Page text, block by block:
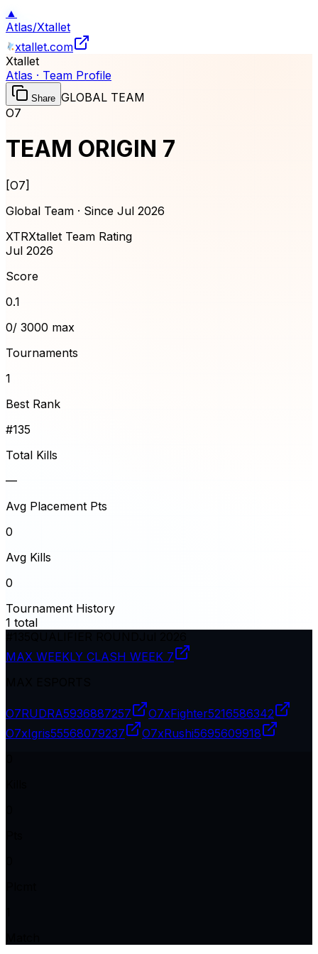
▲
Atlas/Xtallet
xtallet.com
Xtallet
Atlas · Team Profile
Share GLOBAL TEAM
O7
TEAM ORIGIN 7
[O7]
Global Team · Since Jul 2026
XTRXtallet Team Rating
Jul 2026
Score
0.1
0/ 3000 max
Tournaments
1
Best Rank
#135
Total Kills
—
Avg Placement Pts
0
Avg Kills
0
Tournament History
1 total
MAX WEEKLY CLASH WEEK 7
O7RUDRA5936887257 O7xFighter5216586342
O7xIgris55568079237 O7xRushi5695609918